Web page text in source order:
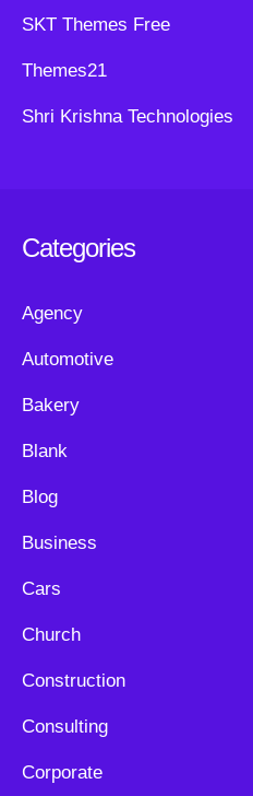
SKT Themes Free
Themes21
Shri Krishna Technologies
Categories
Agency
Automotive
Bakery
Blank
Blog
Business
Cars
Church
Construction
Consulting
Corporate